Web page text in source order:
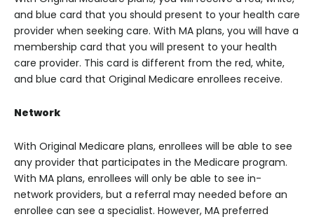
and blue card that you should present to your health care
provider when seeking care. With MA plans, you will have a
membership card that you will present to your health
care provider. This card is different from the red, white,
and blue card that Original Medicare enrollees receive.
Network
With Original Medicare plans, enrollees will be able to see
any provider that participates in the Medicare program.
With MA plans, enrollees will only be able to see in-
network providers, but a referral may needed before an
enrollee can see a specialist. However, MA preferred